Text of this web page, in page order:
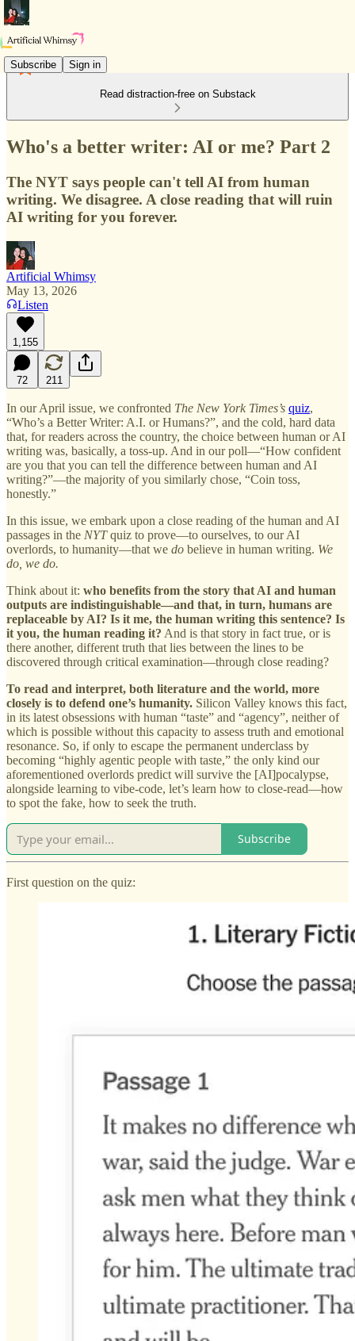
Subscribe Sign in
Read distraction-free on Substack
Who's a better writer: AI or me? Part 2
The NYT says people can't tell AI from human
writing. We disagree. A close reading that will ruin
AI writing for you forever.
Artificial Whimsy
May 13, 2026
Listen
1,155
72 211
In our April issue, we confronted The New York Times’s quiz,
“Who’s a Better Writer: A.I. or Humans?”, and the cold, hard data
that, for readers across the country, the choice between human or AI
writing was, basically, a toss-up. And in our poll—“How confident
are you that you can tell the difference between human and AI
writing?”—the majority of you similarly chose, “Coin toss,
honestly.”
In this issue, we embark upon a close reading of the human and AI
passages in the NYTquiz to prove—to ourselves, to our AI
overlords, to humanity—that we do believe in human writing. We
do, we do.
Think about it: who benefits from the story that AI and human
outputs are indistinguishable—and that, in turn, humans are
replaceable by AI? Is it me, the human writing this sentence? Is
it you, the human reading it? And is that story in fact true, or is
there another, different truth that lies between the lines to be
discovered through critical examination—through close reading?
To read and interpret, both literature and the world, more
closely is to defend one’s humanity. Silicon Valley knows this fact,
in its latest obsessions with human “taste” and “agency”, neither of
which is possible without this capacity to assess truth and emotional
resonance. So, if only to escape the permanent underclass by
becoming “highly agentic people with taste,” the only kind our
aforementioned overlords predict will survive the [AI]pocalypse,
alongside learning to vibe-code, let’s learn how to close-read—how
to spot the fake, how to seek the truth.
Subscribe
First question on the quiz: